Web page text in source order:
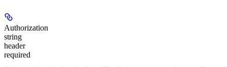
Authorization
string
header
required